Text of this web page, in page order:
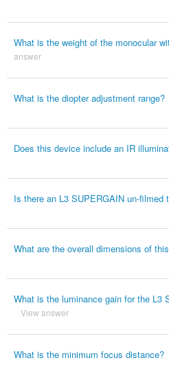
What is the weight of the monocular
answer
What is the diopter adjustment range?
Does this device include an IR
Is there an L3 SUPERGAIN un-filmed
What are the overall dimensions of
What is the luminance gain for the L3
View answer
What is the minimum focus distance?